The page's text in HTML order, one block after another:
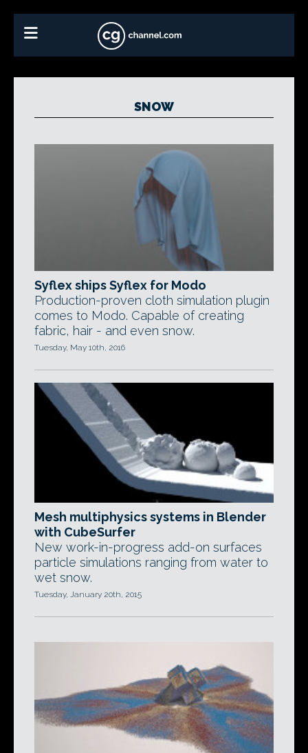
SNOW
Syflex ships Syflex for Modo
Production-proven cloth simulation plugin
comes to Modo. Capable of creating
fabric, hair - and even snow.
Tuesday, May 10th, 2016
Mesh multiphysics systems in Blender
with CubeSurfer
New work-in-progress add-on surfaces
particle simulations ranging from water to
wet snow.
Tuesday, January 20th, 2015